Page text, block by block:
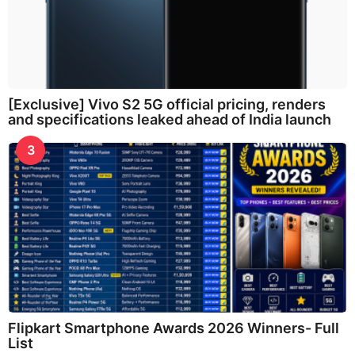
[Exclusive] Vivo S2 5G official pricing, renders
and specifications leaked ahead of India launch
3
Flipkart Smartphone Awards 2026 Winners- Full
List